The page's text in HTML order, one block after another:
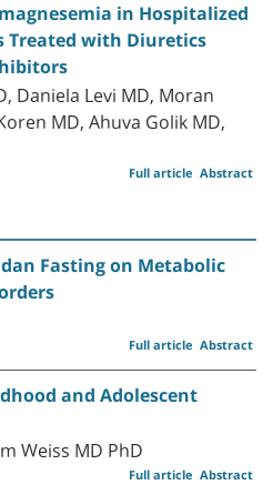
in Hospitalized
Treated with Diuretics
Daniela Levi MD, Moran
MD, Ahuva Golik MD,
Abstract
Full article
Fasting on Metabolic
Abstract
Full article
and Adolescent
Weiss MD PhD
Abstract
Full article